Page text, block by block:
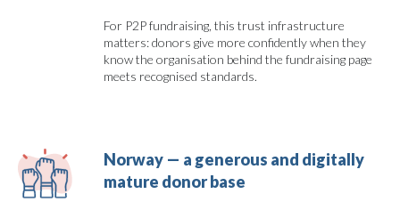
For P2P fundraising, this trust infrastructure
matters: donors give more confidently when they
know the organisation behind the fundraising page
meets recognised standards.
Norway — a generous and digitally
mature donor base